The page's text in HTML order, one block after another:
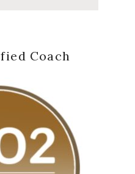
Coach